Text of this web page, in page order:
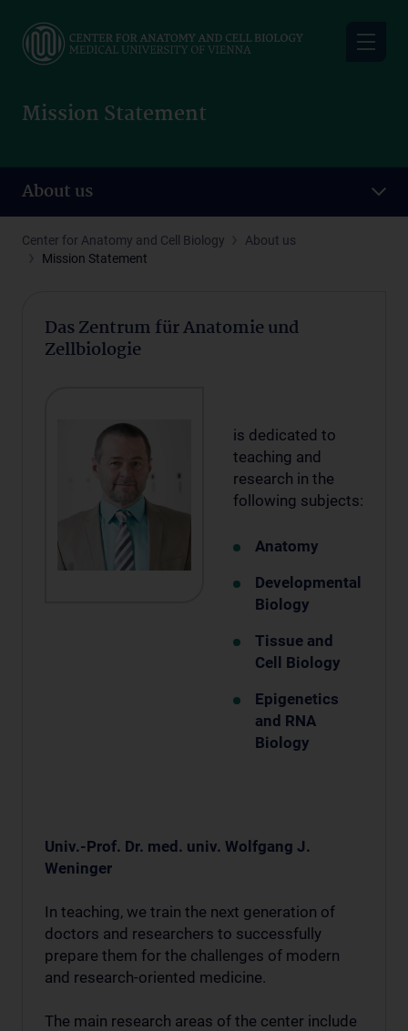
main
Mission Statement
About us
Center for Anatomy and Cell Biology
About us
Mission Statement
Das Zentrum für Anatomie und
Zellbiologie
is dedicated to
teaching and
research in the
following subjects:
Anatomy
Developmental
Biology
Tissue and
Cell Biology
Epigenetics
and RNA
Biology
Univ.-Prof. Dr. med. univ. Wolfgang J.
Weninger
In teaching, we train the next generation of
doctors and researchers to successfully
prepare them for the challenges of modern
and research-oriented medicine.
The main research areas of the center include